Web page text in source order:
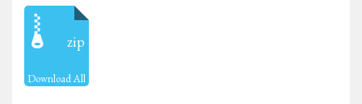
zip
Download All